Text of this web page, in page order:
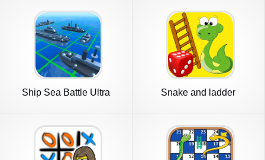
Ship Sea Battle Ultra Snake and ladder